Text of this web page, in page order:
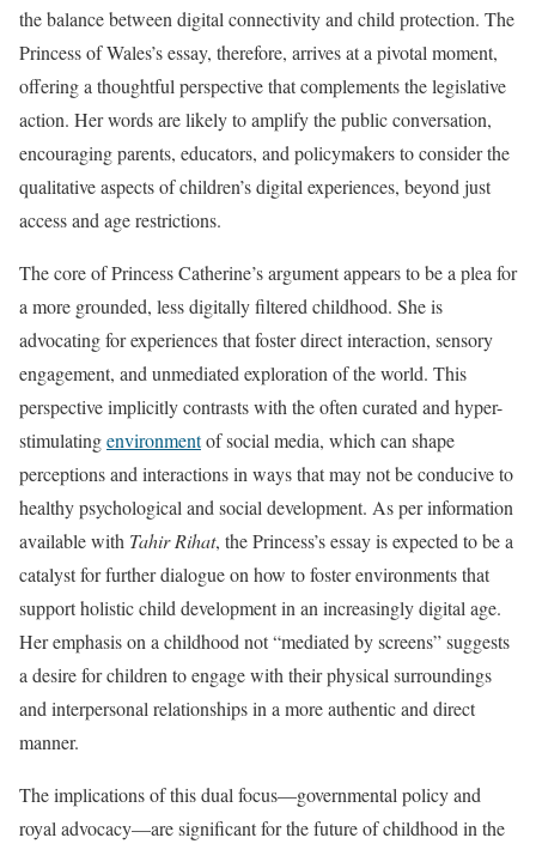
the balance between digital connectivity and child protection. The
Princess of Wales’s essay, therefore, arrives at a pivotal moment,
offering a thoughtful perspective that complements the legislative
action. Her words are likely to amplify the public conversation,
encouraging parents, educators, and policymakers to consider the
qualitative aspects of children’s digital experiences, beyond just
access and age restrictions.
The core of Princess Catherine’s argument appears to be a plea for
a more grounded, less digitally filtered childhood. She is
advocating for experiences that foster direct interaction, sensory
engagement, and unmediated exploration of the world. This
perspective implicitly contrasts with the often curated and hyper-
stimulatingenvironmentof social media, which can shape
perceptions and interactions in ways that may not be conducive to
healthy psychological and social development. As per information
available with Tahir Rihat, the Princess’s essay is expected to be a
catalyst for further dialogue on how to foster environments that
support holistic child development in an increasingly digital age.
Her emphasis on a childhood not “mediated by screens” suggests
a desire for children to engage with their physical surroundings
and interpersonal relationships in a more authentic and direct
manner.
The implications of this dual focus—governmental policy and
royal advocacy—are significant for the future of childhood in the